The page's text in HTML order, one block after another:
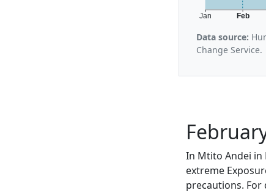
Jan Feb
Data source:
Change Service.
In Mtito Andei in
extreme
precautions.